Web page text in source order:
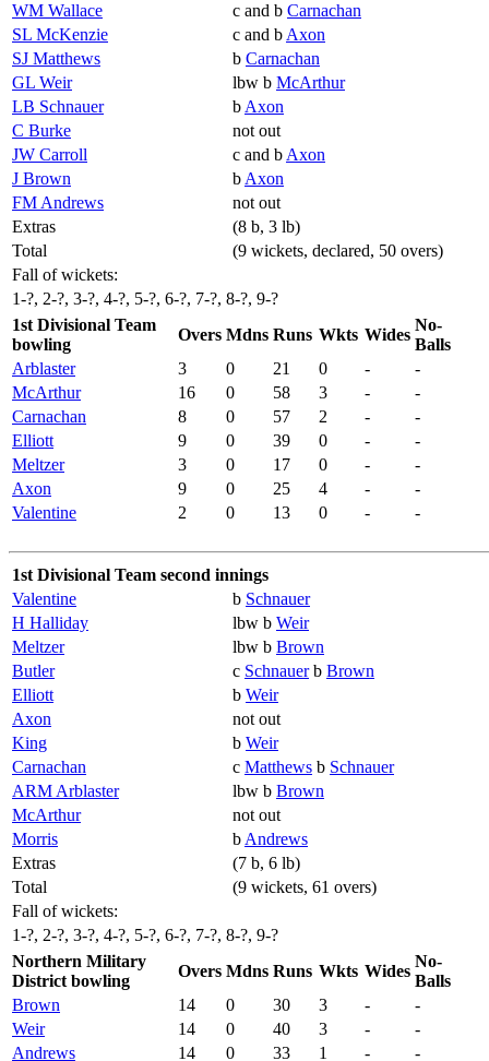
WM Wallace
c and b Carnachan
SL McKenzie
c and b Axon
SJ Matthews
b Carnachan
GL Weir
lbw b McArthur
LB Schnauer
b Axon
C Burke
not out
JW Carroll
c and b Axon
J Brown
b Axon
FM Andrews
not out
Extras
(8 b, 3 lb)
Total
(9 wickets, declared, 50 overs)
Fall of wickets:
1-?, 2-?, 3-?, 4-?, 5-?, 6-?, 7-?, 8-?, 9-?
1st Divisional Team
bowling
Overs Mdns Runs Wkts Wides
No-
Balls
Arblaster
3 0 21 0 -
-
McArthur
16 0 58 3 -
-
Carnachan
8 0 57 2 -
-
Elliott
9 0 39 0 -
-
Meltzer
3 0 17 0 -
-
Axon
9 0 25 4 -
-
Valentine
2 0 13 0 - -
1st Divisional Team second innings
Valentine
b Schnauer
H Halliday
lbw b Weir
Meltzer
lbw b Brown
Butler
c Schnauerb Brown
Elliott
b Weir
Axon
not out
King
b Weir
Carnachan
c Matthews b Schnauer
ARM Arblaster
lbw b Brown
McArthur
not out
Morris
b Andrews
Extras
(7 b, 6 lb)
Total
(9 wickets, 61 overs)
Fall of wickets:
1-?, 2-?, 3-?, 4-?, 5-?, 6-?, 7-?, 8-?, 9-?
Northern Military
District bowling
Overs Mdns Runs Wkts Wides
No-
Balls
Brown
14 0 30 3 -
-
Weir
14 0 40 3 -
-
Andrews
14 0 33 1 - -